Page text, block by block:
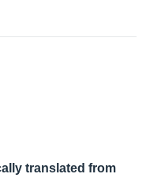
translated from